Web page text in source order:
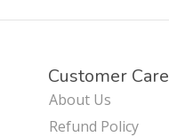
Customer Care
About Us
Refund Policy